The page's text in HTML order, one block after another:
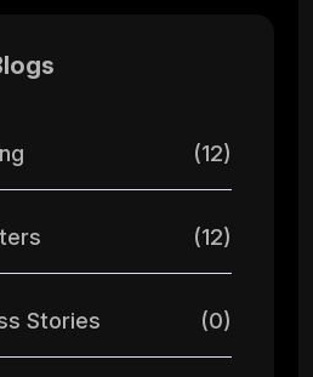
(12)
(12)
Stories (0)